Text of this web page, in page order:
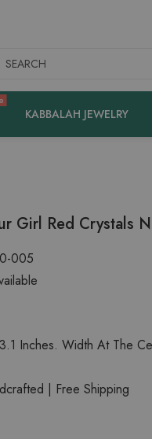
KABBALAH JEWELRY
Girl Red Crystals
005
Inches. Width At The
| Free Shipping